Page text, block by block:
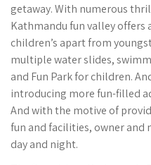
getaway. With numerous
Kathmandu fun valley
children’s apart from
multiple water slides,
and Fun Park for children.
introducing more fun-filled
And with the motive of
fun and facilities, owner
day and night.